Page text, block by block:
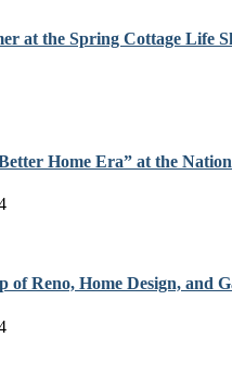
at the Spring Cottage Life
Home Era” at the
of Reno, Home Design, and